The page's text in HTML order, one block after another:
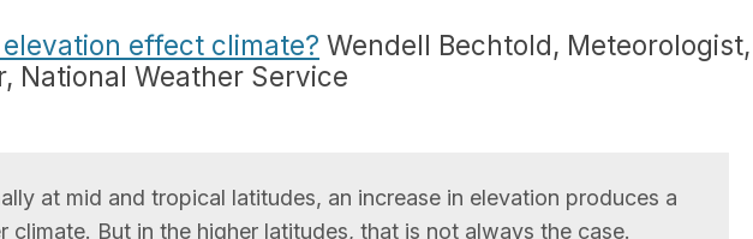
effect climate? Wendell Bechtold, Meteorologist,
National Weather Service
at mid and tropical latitudes, an increase in elevation produces a
climate. But in the higher latitudes, that is not always the case.